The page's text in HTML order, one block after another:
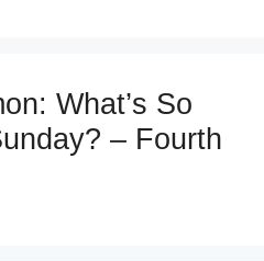
What’s So
– Fourth